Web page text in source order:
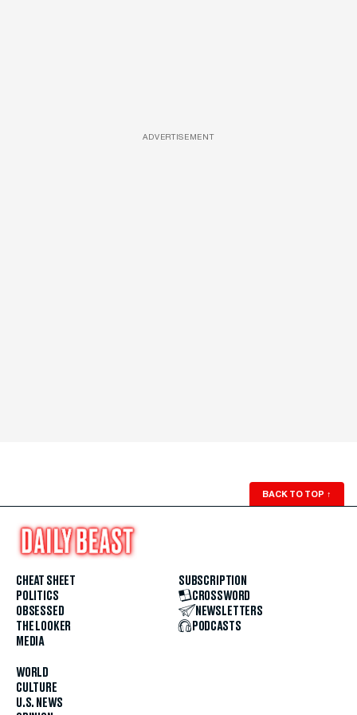
ADVERTISEMENT
BACK TO TOP ↑
CHEAT SHEET
POLITICS
OBSESSED
THE LOOKER
MEDIA
WORLD
CULTURE
U.S. NEWS
SUBSCRIPTION
CROSSWORD
NEWSLETTERS
PODCASTS